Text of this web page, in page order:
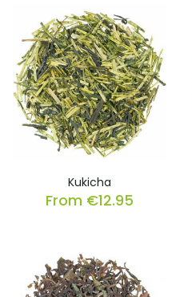
Kukicha
From €12.95